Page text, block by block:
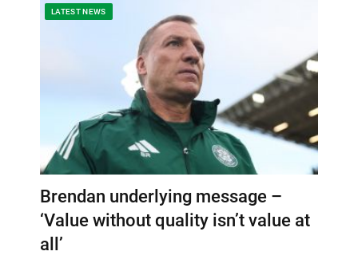
LATEST NEWS
Brendan underlying message –
‘Value without quality isn’t value at
all’